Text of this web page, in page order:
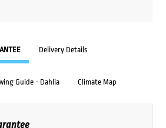
Delivery Details
Guide - Dahlia Climate Map